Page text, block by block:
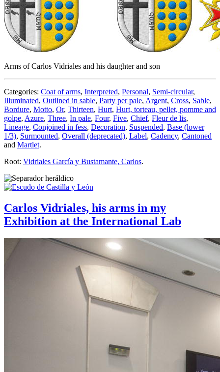
Arms of Carlos Vidriales and his daughter and son
Categories: Coat of arms, Interpreted, Personal, Semi-circular,
Illuminated, Outlined in sable, Party per pale, Argent, Cross, Sable,
Bordure, Motto, Or, Thirteen, Hurt, Hurt, torteau, pellet, pomme and
golpe, Azure, Three, In pale, Four, Five, Chief, Fleur de lis,
Lineage, Conjoined in fess, Decoration, Suspended, Base (lower
1/3), Surmounted, Overall (deprecated), Label, Cadency, Cantoned
and Martlet.
Root: Vidriales García y Bustamante, Carlos.
Carlos Vidriales, his arms in my
Exhibition at the International Lab